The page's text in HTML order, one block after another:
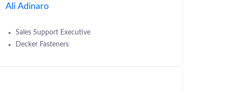
Ali Adinaro
Sales Support Executive
Decker Fasteners